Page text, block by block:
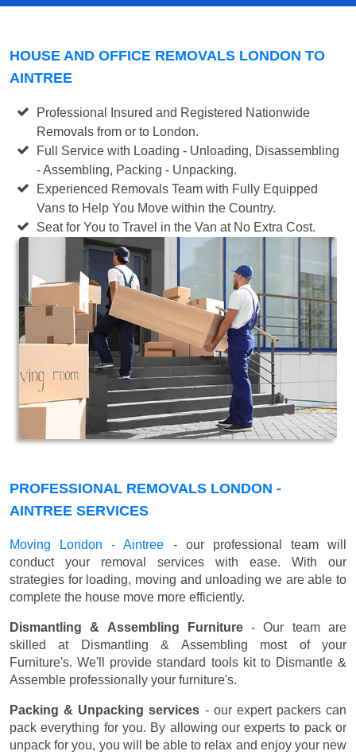
HOUSE AND OFFICE REMOVALS LONDON TO
AINTREE
Professional Insured and Registered Nationwide
Removals from or to London.
Full Service with Loading - Unloading, Disassembling
- Assembling, Packing - Unpacking.
Experienced Removals Team with Fully Equipped
Vans to Help You Move within the Country.
Seat for You to Travel in the Van at No Extra Cost.
PROFESSIONAL REMOVALS LONDON -
AINTREE SERVICES
Moving London - Aintree - our professional team will
conduct your removal services with ease. With our
strategies for loading, moving and unloading we are able to
complete the house move more efficiently.
Dismantling & Assembling Furniture- Our team are
skilled at Dismantling & Assembling most of your
Furniture's. We'll provide standard tools kit to Dismantle &
Assemble professionally your furniture's.
Packing & Unpacking services - our expert packers can
pack everything for you. By allowing our experts to pack or
unpack for you, you will be able to relax and enjoy your new